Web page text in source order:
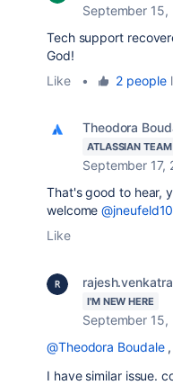
September 15,
Tech support
God!
Like
• 2 people
Theodora
ATLASSIAN TEAM
September 17,
That's good to hear,
welcome
Like
I'M NEW HERE
September 15,
@Theodora Boudale,
I have similar issue.